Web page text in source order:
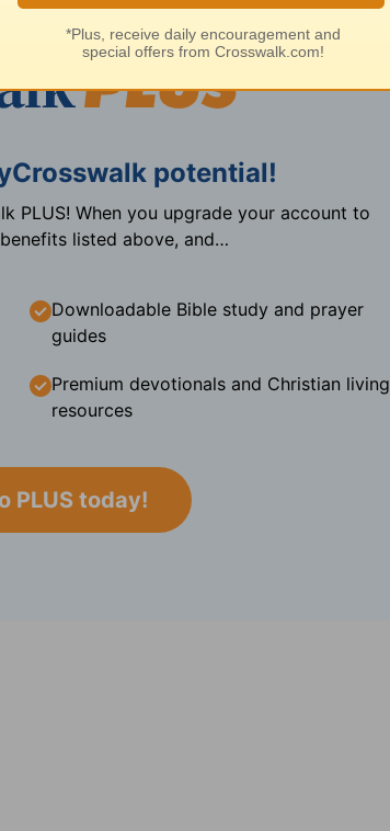
potential!
PLUS! When you upgrade your account to
listed above, and…
Downloadable Bible study and prayer
guides
Premium devotionals and Christian living
resources
PLUS today!